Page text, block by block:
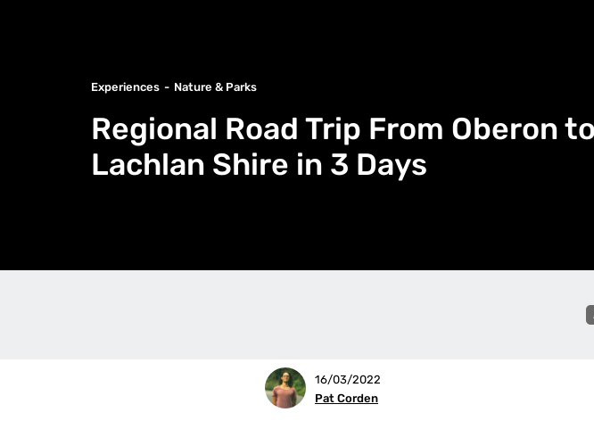
Experiences Nature & Parks
Regional Road Trip From Oberon to
Lachlan Shire in 3 Days
16/03/2022
Pat Corden